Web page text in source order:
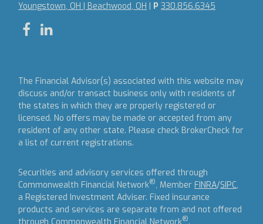
Youngstown, OH | Beachwood, OH | P330.856.6345
The Financial Advisor(s) associated with this website may
discuss and/or transact business only with residents of
the states in which they are properly registered or
licensed. No offers may be made or accepted from any
resident of any other state. Please check BrokerCheck for
a list of current registrations.
Securities and advisory services offered through
Commonwealth Financial Network®, Member FINRA/SIPC,
a Registered Investment Adviser. Fixed insurance
products and services are separate from and not offered
®